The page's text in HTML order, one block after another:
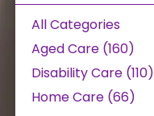
All Categories
Aged Care (160)
Disability Care (110)
Home Care (66)